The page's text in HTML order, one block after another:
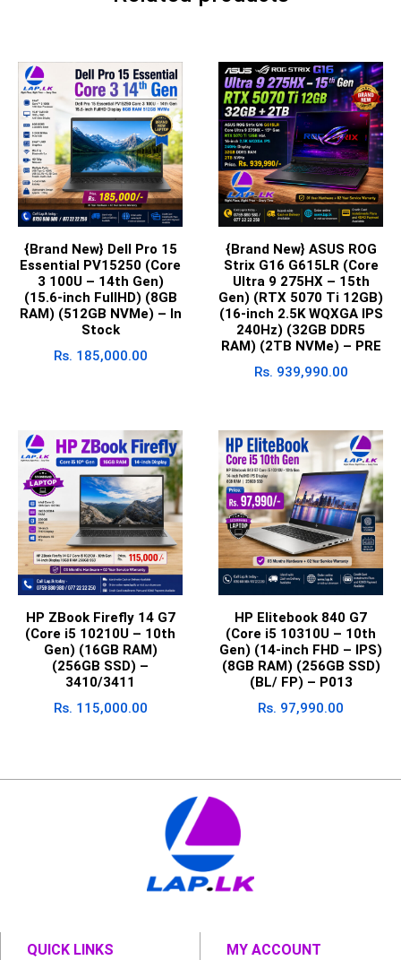
{Brand New} Dell Pro 15
Essential PV15250 (Core
3 100U – 14th Gen)
(15.6-inch FullHD) (8GB
RAM) (512GB NVMe) – In
Stock
Rs. 185,000.00
{Brand New} ASUS ROG
Strix G16 G615LR (Core
Ultra 9 275HX – 15th
Gen) (RTX 5070 Ti 12GB)
(16-inch 2.5K WQXGA IPS
240Hz) (32GB DDR5
RAM) (2TB NVMe) – PRE
Rs. 939,990.00
HP ZBook Firefly 14 G7
(Core i5 10210U – 10th
Gen) (16GB RAM)
(256GB SSD) –
3410/3411
Rs. 115,000.00
HP Elitebook 840 G7
(Core i5 10310U – 10th
Gen) (14-inch FHD – IPS)
(8GB RAM) (256GB SSD)
(BL/ FP) – P013
Rs. 97,990.00
QUICK LINKS MY ACCOUNT